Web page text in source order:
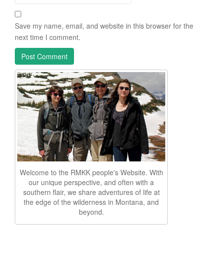
Save my name, email, and website in this browser for the
next time I comment.
Welcome to the RMKK people's Website. With
our unique perspective, and often with a
southern flair, we share adventures of life at
the edge of the wilderness in Montana, and
beyond.